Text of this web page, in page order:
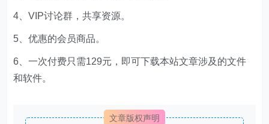
4、VIP讨论群，共享资源。
5、优惠的会员商品。
6、一次付费只需129元，即可下载本站文章涉及的文件
和软件。
文章版权声明